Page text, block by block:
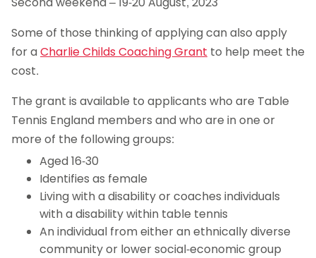
Some of those thinking of applying can also apply
for aCharlie Childs Coaching Grant to help meet the
cost.
The grant is available to applicants who are Table
Tennis England members and who are in one or
more of the following groups:
Aged 16-30
Identifies as female
Living with a disability or coaches individuals
with a disability within table tennis
An individual from either an ethnically diverse
community or lower social-economic group